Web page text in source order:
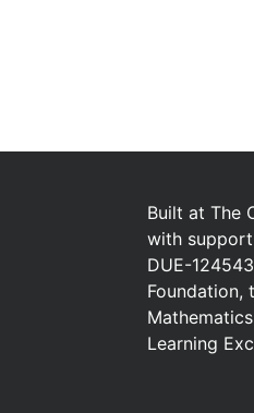
Built at The
with
DUE-
Foundation,
Mathematics
Learning